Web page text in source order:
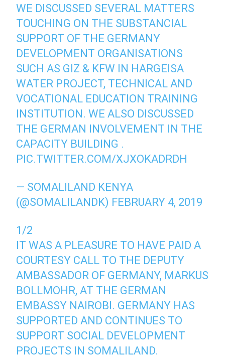
WE DISCUSSED SEVERAL MATTERS
TOUCHING ON THE SUBSTANCIAL
SUPPORT OF THE GERMANY
DEVELOPMENT ORGANISATIONS
SUCH AS GIZ & KFW IN HARGEISA
WATER PROJECT, TECHNICAL AND
VOCATIONAL EDUCATION TRAINING
INSTITUTION. WE ALSO DISCUSSED
THE GERMAN INVOLVEMENT IN THE
CAPACITY BUILDING .
PIC.TWITTER.COM/XJXOKADRDH
— SOMALILAND KENYA
(@SOMALILANDK) FEBRUARY 4, 2019
1/2
IT WAS A PLEASURE TO HAVE PAID A
COURTESY CALL TO THE DEPUTY
AMBASSADOR OF GERMANY, MARKUS
BOLLMOHR, AT THE GERMAN
EMBASSY NAIROBI. GERMANY HAS
SUPPORTED AND CONTINUES TO
SUPPORT SOCIAL DEVELOPMENT
PROJECTS IN SOMALILAND.